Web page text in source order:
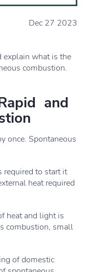
Dec 27 2023
explain what is the
combustion.
and
once. Spontaneous
required to start it
heat required
heat and light is
combustion, small
of domestic